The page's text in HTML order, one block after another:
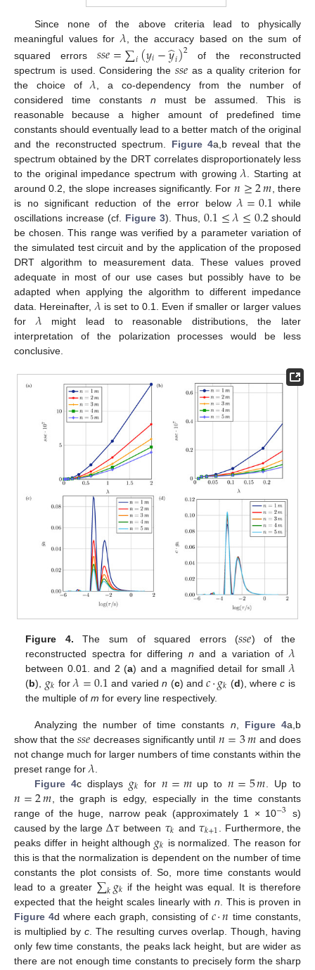
Since none of the above criteria lead to physically
meaningful values for 𝜆, the accuracy based on the sum of
squared errors 𝑠𝑠𝑒=∑𝑖(𝑦𝑖−𝑦
̂𝑖)2 of the reconstructed
spectrum is used. Considering the 𝑠𝑠𝑒 as a quality criterion for
the choice of𝜆 , a co-dependency from the number of
considered time constants n must be assumed. This is
reasonable because a higher amount of predefined time
constants should eventually lead to a better match of the original
and the reconstructed spectrum. Figure 4a,b reveal that the
spectrum obtained by the DRT correlates disproportionately less
to the original impedance spectrum with growing𝜆 . Starting at
around 0.2, the slope increases significantly. For 𝑛≥2𝑚 , there
is no significant reduction of the error below𝜆=0.1 while
oscillations increase (cf. Figure 3). Thus,0.1≤𝜆≤0.2should
be chosen. This range was verified by a parameter variation of
the simulated test circuit and by the application of the proposed
DRT algorithm to measurement data. These values proved
adequate in most of our use cases but possibly have to be
adapted when applying the algorithm to different impedance
data. Hereinafter, 𝜆is set to 0.1. Even if smaller or larger values
for 𝜆might lead to reasonable distributions, the later
interpretation of the polarization processes would be less
conclusive.
Figure 4. The sum of squared errors (𝑠𝑠𝑒) of the
reconstructed spectra for differing n and a variation of 𝜆
between 0.01. and 2 (a) and a magnified detail for small 𝜆
(b), 𝑔𝑘 for𝜆=0.1 and variedn (c) and𝑐·𝑔𝑘 (d), wherec is
the multiple ofm for every line respectively.
Analyzing the number of time constants n Figure 4a,b
show that the𝑠𝑠𝑒 decreases significantly until 𝑛=3𝑚 and does
not change much for larger numbers of time constants within the
preset range for 𝜆
Figure 4c displays 𝑔𝑘 for𝑛=𝑚up to𝑛=5𝑚 . Up to
𝑛=2𝑚 , the graph is edgy, especially in the time constants
range of the huge, narrow peak (approximately 1 × 10−3 s)
caused by the large Δ𝜏 between 𝜏𝑘 and 𝜏𝑘+1
. Furthermore, the
peaks differ in height although 𝑔𝑘 is normalized. The reason for
this is that the normalization is dependent on the number of time
constants the plot consists of. So, more time constants would
lead to a greater ∑𝑘𝑔𝑘 if the height was equal. It is therefore
expected that the height scales linearly with n . This is proven in
Figure 4d where each graph, consisting of 𝑐·𝑛 time constants,
is multiplied by c . The resulting curves overlap. Though, having
only few time constants, the peaks lack height, but are wider as
there are not enough time constants to precisely form the sharp